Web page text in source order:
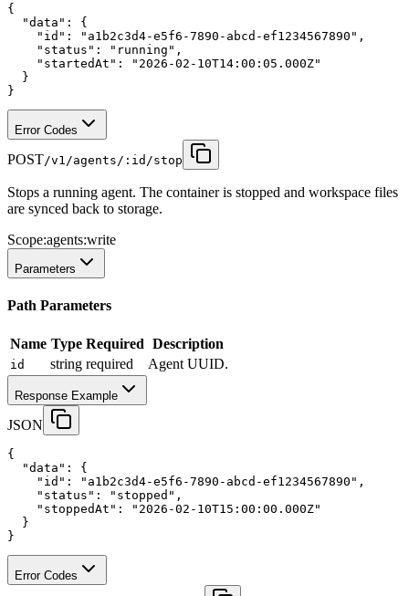
{
"data" :
{
"id" : "a1b2c3d4-e5f6-7890-abcd-ef1234567890" ,
"status" : "running" ,
"startedAt" :
"2026-02-10T14:00:05.000Z"
  }
}
Error Codes
POST/v1/agents/:id/stop
Stops a running agent. The container is stopped and workspace files
are synced back to storage.
Scope:agents:write
Parameters
Path Parameters
Name Type Required Description
id string required Agent UUID.
Response Example
JSON
{
"data" :
{
"id" : "a1b2c3d4-e5f6-7890-abcd-ef1234567890" ,
"status" : "stopped" ,
"stoppedAt" :
"2026-02-10T15:00:00.000Z"
  }
}
Error Codes